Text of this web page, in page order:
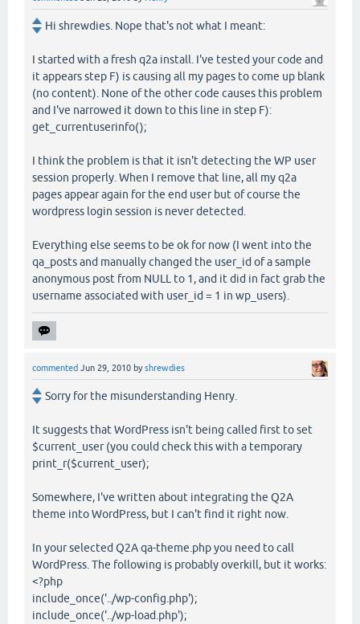
Hi shrewdies. Nope that's not what I meant:
I started with a fresh q2a install. I've tested your code and
it appears step F) is causing all my pages to come up blank
(no content). None of the other code causes this problem
and I've narrowed it down to this line in step F):
get_currentuserinfo();
I think the problem is that it isn't detecting the WP user
session properly. When I remove that line, all my q2a
pages appear again for the end user but of course the
wordpress login session is never detected.
Everything else seems to be ok for now (I went into the
qa_posts and manually changed the user_id of a sample
anonymous post from NULL to 1, and it did in fact grab the
username associated with user_id = 1 in wp_users).
commented Jun 29, 2010 byshrewdies
Sorry for the misunderstanding Henry.
It suggests that WordPress isn't being called first to set
$current_user (you could check this with a temporary
print_r($current_user);
Somewhere, I've written about integrating the Q2A
theme into WordPress, but I can't find it right now.
In your selected Q2A qa-theme.php you need to call
WordPress. The following is probably overkill, but it works:
<?php
include_once('../wp-config.php');
include_once('../wp-load.php');